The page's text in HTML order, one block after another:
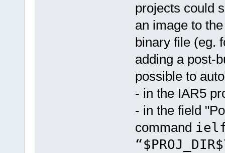
projects could
an image to
binary file (eg.
adding a post-
possible to
- in the IAR5
- in the field
command